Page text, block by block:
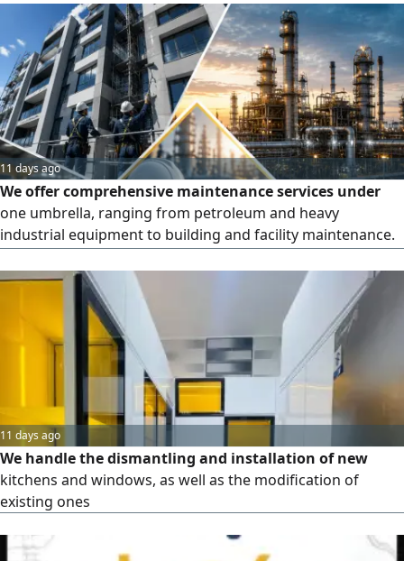
with precise engineering standards. Serving all regions
across the Kingdom. Invest in sustainable, clean energy
today
11 days ago
We offer comprehensive maintenance services under
one umbrella, ranging from petroleum and heavy
industrial equipment to building and facility maintenance.
repair of oil field equipment and industrial sites -
Maintenance of all types of pumps (centrifugal,
submersible, hydraulic) - Maintenance of valves, filters, and
pipelines - Maintenance of compressors and air
compressors - Maintenance of tanks and heat exchangers
- Welding works and mechanical installations
11 days ago
We handle the dismantling and installation of new
kitchens and windows, as well as the modification of
existing ones